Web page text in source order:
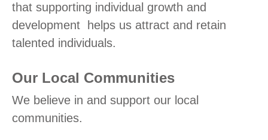
that supporting individual growth and
development helps us attract and retain
talented individuals.
Our Local Communities
We believe in and support our local
communities.